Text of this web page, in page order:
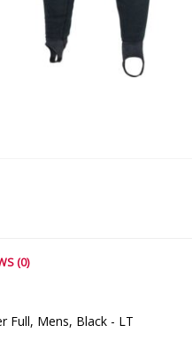
(0)
Full, Mens, Black - LT